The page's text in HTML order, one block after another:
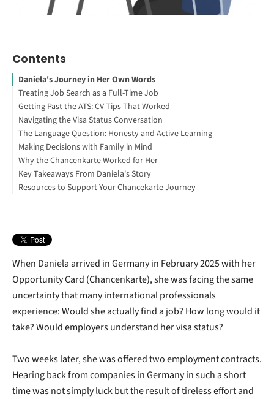
Contents
Daniela's Journey in Her Own Words
Treating Job Search as a Full-Time Job
Getting Past the ATS: CV Tips That Worked
Navigating the Visa Status Conversation
Working Abroad: Your Guide to Get Started
The Language Question: Honesty and Active Learning
Making Decisions with Family in Mind
Why the Chancenkarte Worked for Her
Key Takeaways From Daniela's Story
Resources to Support Your Chancekarte Journey
When Daniela arrived in Germany in February 2025 with her
Opportunity Card (Chancenkarte), she was facing the same
uncertainty that many international professionals
experience: Would she actually find a job? How long would it
take? Would employers understand her visa status?
Two weeks later, she was offered two employment contracts.
Hearing back from companies in Germany in such a short
time was not simply luck but the result of tireless effort and